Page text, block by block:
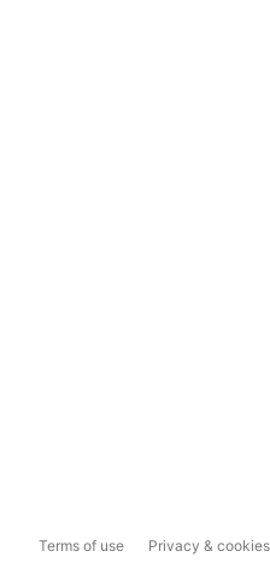
Terms of use Privacy & cookies